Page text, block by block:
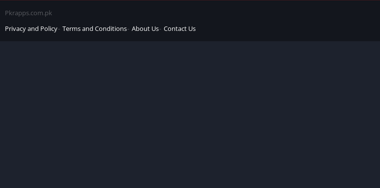
Pkrapps.com.pk
Privacy and Policy Terms and Conditions About Us Contact Us